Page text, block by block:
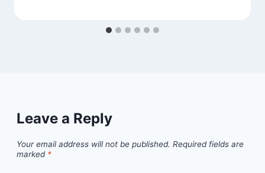
Leave a Reply
Your email address will not be published. Required fields are
marked *